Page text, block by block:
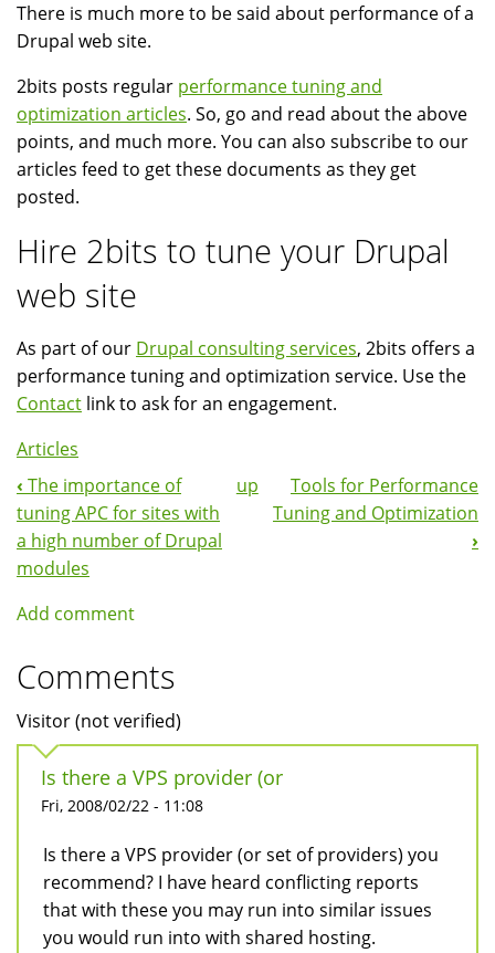
There is much more to be said about performance of a
Drupal web site.
2bits posts regular performance tuning and
optimization articles. So, go and read about the above
points, and much more. You can also subscribe to our
articles feed to get these documents as they get
posted.
Hire 2bits to tune your Drupal
web site
As part of our Drupal consulting services, 2bits offers a
performance tuning and optimization service. Use the
Contact link to ask for an engagement.
Articles
Book
Navigation
‹ The importance of
tuning APC for sites with
a high number of Drupal
modules
up
Tools for Performance
Tuning and Optimization
›
Add comment
Comments
Visitor (not verified)
Is there a VPS provider (or
Fri, 2008/02/22 - 11:08
Is there a VPS provider (or set of providers) you
recommend? I have heard conflicting reports
that with these you may run into similar issues
you would run into with shared hosting.